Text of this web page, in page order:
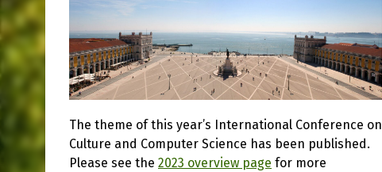
The theme of this year’s International Conference on
Culture and Computer Science has been published.
Please see the 2023 overview page for more